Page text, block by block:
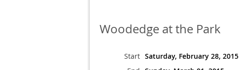
Woodedge at the Park
Start Saturday, February 28, 2015